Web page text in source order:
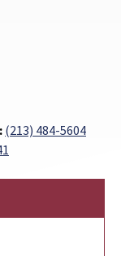
(213) 484-5604